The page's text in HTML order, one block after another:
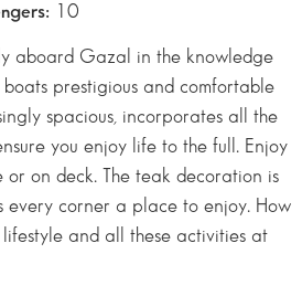
10
aboard Gazal in the knowledge
prestigious and comfortable
spacious, incorporates all the
you enjoy life to the full. Enjoy
or on deck. The teak decoration is
every corner a place to enjoy. How
and all these activities at